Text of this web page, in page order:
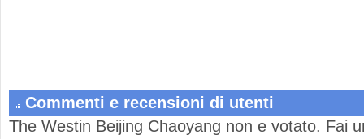
Commenti e recensioni di utenti
The Westin Beijing Chaoyang non e votato. Fai